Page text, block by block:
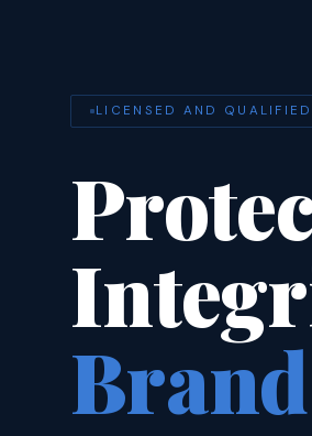
LICENSED AND
Brand